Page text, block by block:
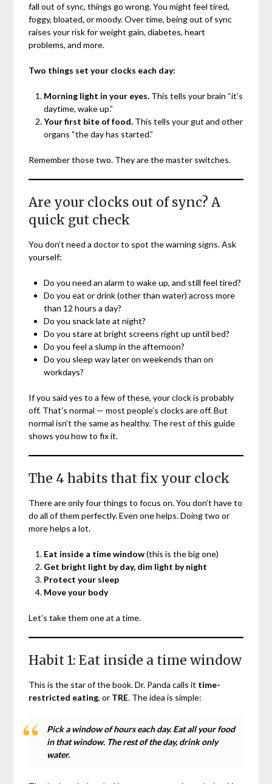
fall out of sync, things go wrong. You might feel tired,
foggy, bloated, or moody. Over time, being out of sync
raises your risk for weight gain, diabetes, heart
problems, and more.
Two things set your clocks each day:
Morning light in your eyes. This tells your brain “it’s
daytime, wake up.”
Your first bite of food. This tells your gut and other
organs “the day has started.”
Remember those two. They are the master switches.
Are your clocks out of sync? A
quick gut check
You don’t need a doctor to spot the warning signs. Ask
yourself:
Do you need an alarm to wake up, and still feel tired?
Do you eat or drink (other than water) across more
than 12 hours a day?
Do you snack late at night?
Do you stare at bright screens right up until bed?
Do you feel a slump in the afternoon?
Do you sleep way later on weekends than on
workdays?
If you said yes to a few of these, your clock is probably
off. That’s normal — most people’s clocks are off. But
normal isn’t the same as healthy. The rest of this guide
shows you how to fix it.
The 4 habits that fix your clock
There are only four things to focus on. You don’t have to
do all of them perfectly. Even one helps. Doing two or
more helps a lot.
Eat inside a time window(this is the big one)
Get bright light by day, dim light by night
Protect your sleep
Move your body
Let’s take them one at a time.
Habit 1: Eat inside a time window
This is the star of the book. Dr. Panda calls it time-
restricted eating, or TRE. The idea is simple:
Pick a window of hours each day. Eat all your food
in that window. The rest of the day, drink only
water.